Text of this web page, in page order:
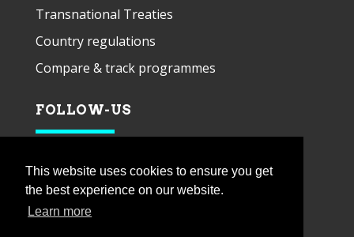
This website uses cookies to ensure you get
the best experience on our website.
Learn more
Transnational Treaties
Country regulations
Compare & track programmes
FOLLOW-US